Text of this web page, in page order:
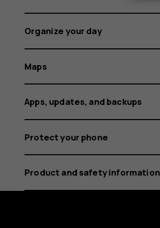
Organize your day
Maps
Apps, updates, and backups
Protect your phone
Product and safety information